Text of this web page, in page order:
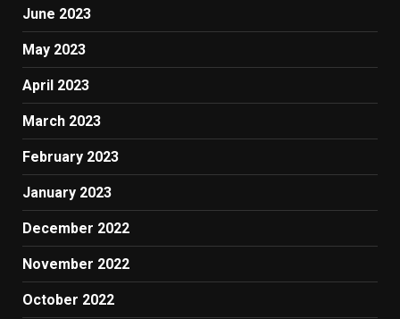
June 2023
May 2023
April 2023
March 2023
February 2023
January 2023
December 2022
November 2022
October 2022